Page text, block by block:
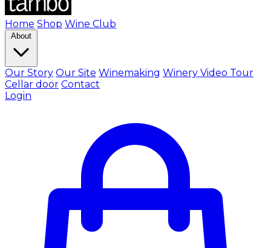
Home Shop Wine Club
About
Our Story Our Site Winemaking Winery Video Tour
Cellar door Contact
Login